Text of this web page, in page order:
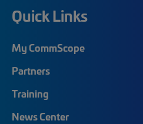
Quick Links
My CommScope
Partners
Training
News Center